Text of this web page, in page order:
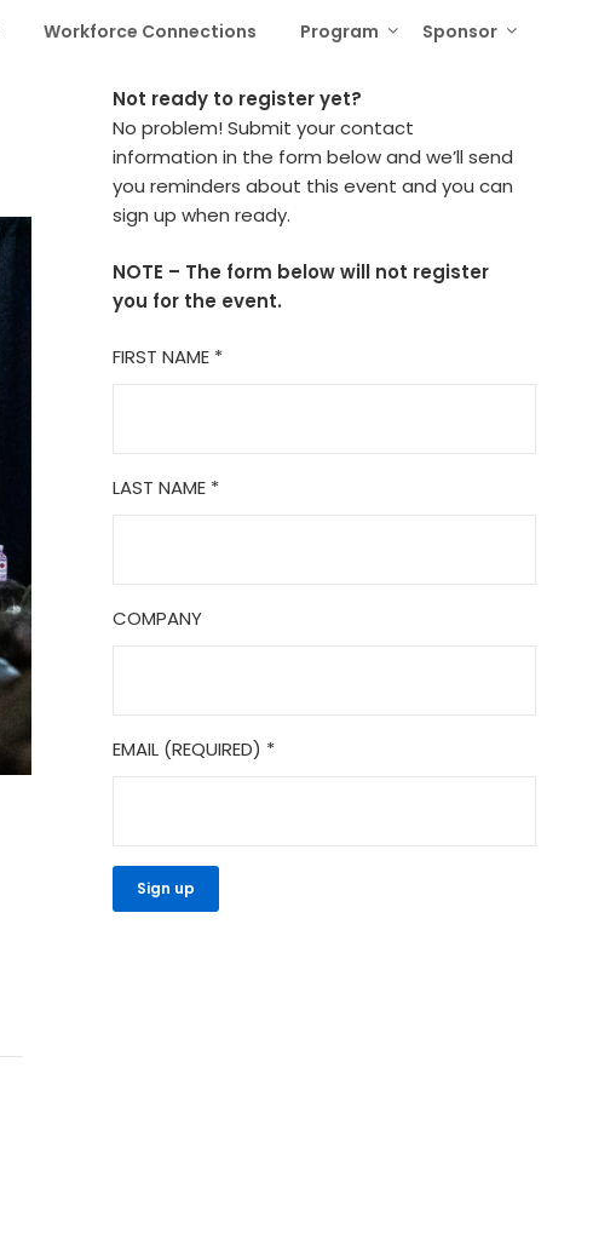
Workforce Connections Program Sponsor
Not ready to register yet?
No problem! Submit your contact
information in the form below and we’ll send
you reminders about this event and you can
sign up when ready.
NOTE – The form below will not register
you for the event.
FIRST NAME *
LAST NAME *
COMPANY
EMAIL (REQUIRED) *